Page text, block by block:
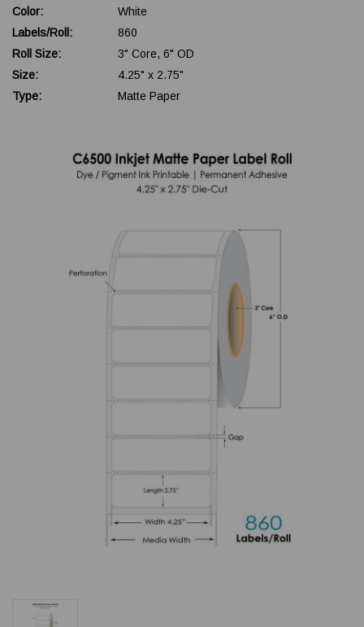
Color:
White
Labels/Roll:
860
Roll Size:
3" Core, 6" OD
Size:
4.25" x 2.75"
Type:
Matte Paper